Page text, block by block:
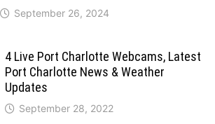
September 26, 2024
4 Live Port Charlotte Webcams, Latest
Port Charlotte News & Weather
Updates
September 28, 2022